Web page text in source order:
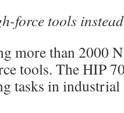
force tools
more than 2000
tools. The HIP
tasks in industrial